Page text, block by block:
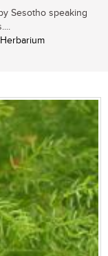
Sesotho speaking